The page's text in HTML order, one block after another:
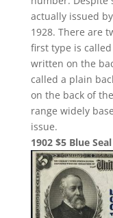
actually issued
1928. There are
first type is called
written on the
called a plain
on the back of
range widely
issue.
1902 $5 Blue